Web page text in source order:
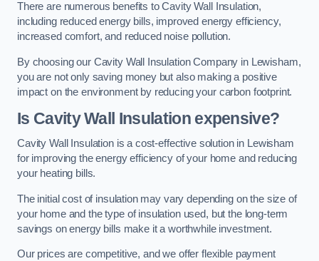
There are numerous benefits to Cavity Wall Insulation,
including reduced energy bills, improved energy efficiency,
increased comfort, and reduced noise pollution.
By choosing our Cavity Wall Insulation Company in Lewisham,
you are not only saving money but also making a positive
impact on the environment by reducing your carbon footprint.
Is Cavity Wall Insulation expensive?
Cavity Wall Insulation is a cost-effective solution in Lewisham
for improving the energy efficiency of your home and reducing
your heating bills.
The initial cost of insulation may vary depending on the size of
your home and the type of insulation used, but the long-term
savings on energy bills make it a worthwhile investment.
Our prices are competitive, and we offer flexible payment